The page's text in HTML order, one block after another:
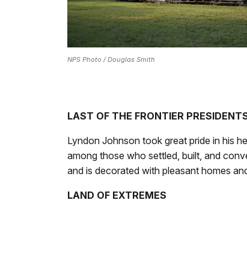
NPS Photo / Douglas Smith
LAST OF THE FRONTIER
Lyndon Johnson took great pride in his
among those who settled, built, and
and is decorated with pleasant homes
LAND OF EXTREMES